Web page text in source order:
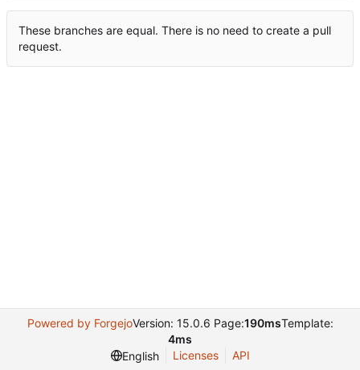
These branches are equal. There is no need to create a pull
request.
Powered by ForgejoVersion: 15.0.6 Page:190msTemplate:
4ms
English
Licenses API